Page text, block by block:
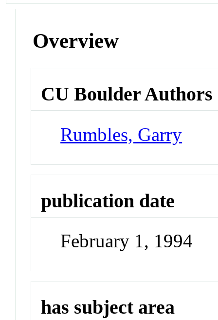
Overview
CU Boulder Authors
Rumbles, Garry
publication date
February 1, 1994
has subject area